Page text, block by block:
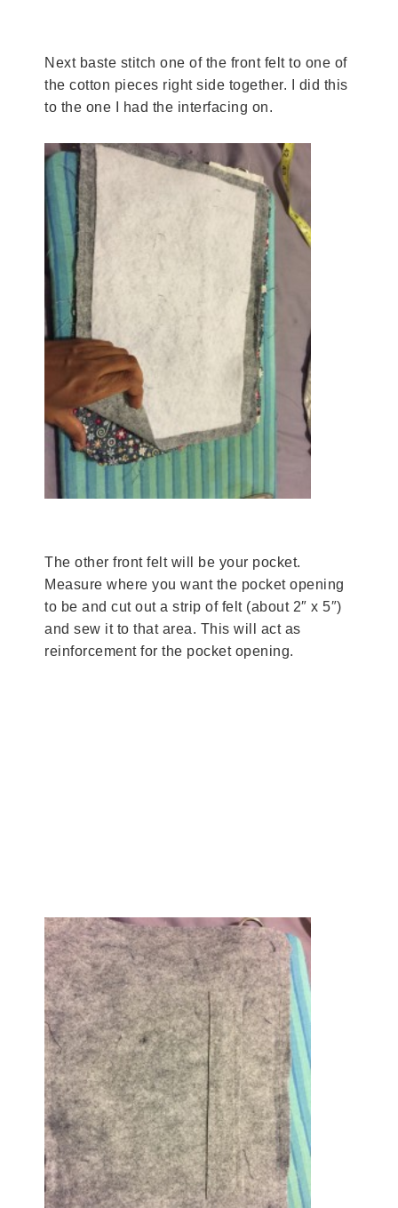
Next baste stitch one of the front felt to one of
the cotton pieces right side together. I did this
to the one I had the interfacing on.
The other front felt will be your pocket.
Measure where you want the pocket opening
to be and cut out a strip of felt (about 2″ x 5″)
and sew it to that area. This will act as
reinforcement for the pocket opening.